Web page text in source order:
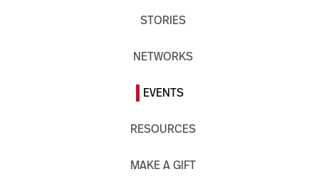
STORIES
NETWORKS
EVENTS
RESOURCES
MAKE A GIFT